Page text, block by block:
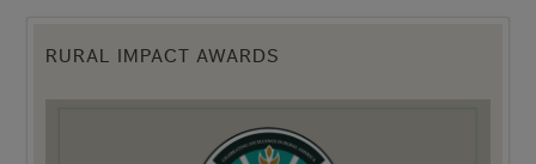
RURAL IMPACT AWARDS